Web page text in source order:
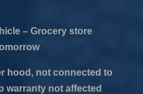
– Grocery store
hood, not connected to
warranty not affected